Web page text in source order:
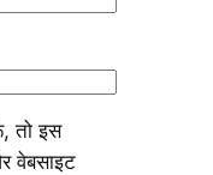
तो इस
वेबसाइट